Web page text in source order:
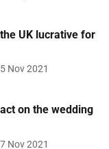
UK lucrative for
Nov 2021
on the wedding
Nov 2021